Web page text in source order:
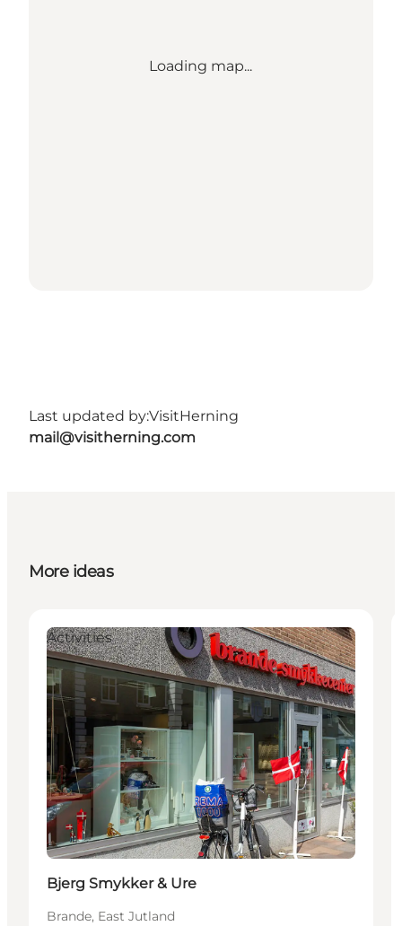
Loading map...
Last updated by:VisitHerning
mail@visitherning.com
More ideas
Activities
Bjerg Smykker & Ure
Brande, East Jutland